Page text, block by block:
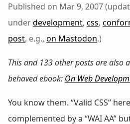
Published on Mar 9, 2007
underdevelopment, css,
post, e.g., on Mastodon.)
This and 133 other posts are also
behaved ebook: On Web
You know them. “Valid CSS”
complemented by a “WAI AA”